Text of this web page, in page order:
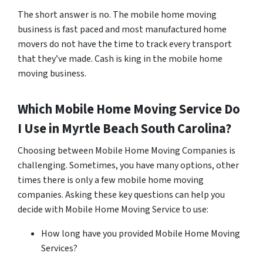
The short answer is no. The mobile home moving
business is fast paced and most manufactured home
movers do not have the time to track every transport
that they’ve made. Cash is king in the mobile home
moving business.
Which Mobile Home Moving Service Do
I Use in Myrtle BeachSouth Carolina?
Choosing between Mobile Home Moving Companies is
challenging. Sometimes, you have many options, other
times there is only a few mobile home moving
companies. Asking these key questions can help you
decide with Mobile Home Moving Service to use:
How long have you provided Mobile Home Moving
Services?